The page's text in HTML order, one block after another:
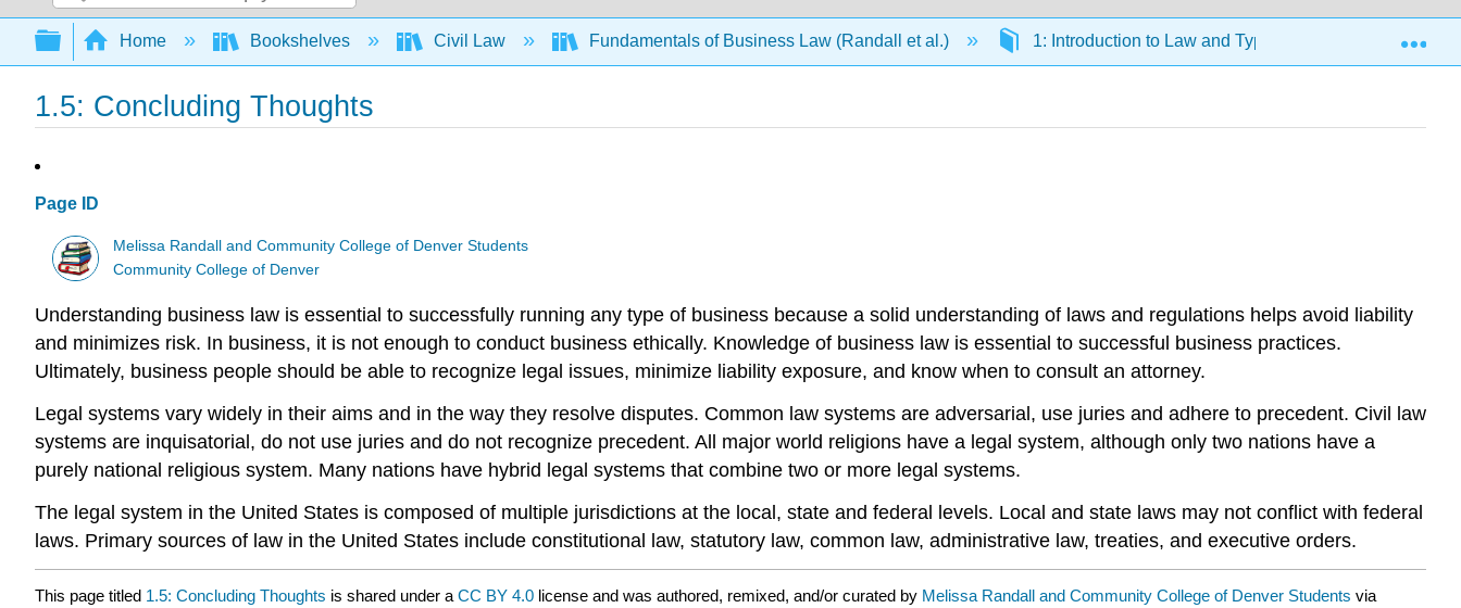
Search
Expand/collapse global hierarchy
Home Bookshelves Civil Law Fundamentals of Business Law (Randall et al.) 1: Introduction to Law and Types of Legal Systems
1.5: Concluding Thoughts
Page ID
Melissa Randall and Community College of Denver Students
Community College of Denver
Understanding business law is essential to successfully running any type of business because a solid understanding of laws and regulations helps avoid liability
and minimizes risk. In business, it is not enough to conduct business ethically. Knowledge of business law is essential to successful business practices.
Ultimately, business people should be able to recognize legal issues, minimize liability exposure, and know when to consult an attorney.
Legal systems vary widely in their aims and in the way they resolve disputes. Common law systems are adversarial, use juries and adhere to precedent. Civil law
systems are inquisatorial, do not use juries and do not recognize precedent. All major world religions have a legal system, although only two nations have a
purely national religious system. Many nations have hybrid legal systems that combine two or more legal systems.
The legal system in the United States is composed of multiple jurisdictions at the local, state and federal levels. Local and state laws may not conflict with federal
laws. Primary sources of law in the United States include constitutional law, statutory law, common law, administrative law, treaties, and executive orders.
This page titled 1.5: Concluding Thoughts is shared under a CC BY 4.0 license and was authored, remixed, and/or curated by Melissa Randall and Community College of Denver Students via